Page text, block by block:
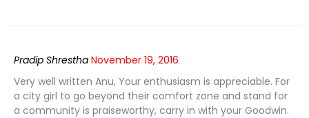
Pradip Shrestha November 19, 2016
Very well written Anu, Your enthusiasm is appreciable. For
a city girl to go beyond their comfort zone and stand for
a community is praiseworthy, carry in with your Goodwin.